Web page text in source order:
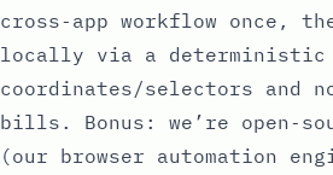
cross‑app workflow once,
locally via a deterministic
coordinates/selectors and
bills. Bonus: we’re
(our browser automation